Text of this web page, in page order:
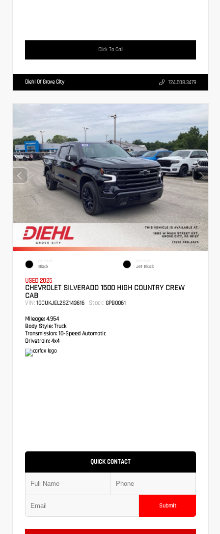
Click To Call
Diehl Of Grove City 724.608.3479
EXTERIOR
Black
INTERIOR
Jet Black
USED 2025
CHEVROLET SILVERADO 1500 HIGH COUNTRY CREW
CAB
VIN: 1GCUKJEL2SZ143616 Stock: GPB0061
Mileage: 4,954
Body Style: Truck
Transmission: 10-Speed Automatic
Drivetrain: 4x4
QUICK CONTACT
Submit